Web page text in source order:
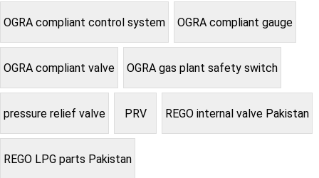
OGRA compliant control system OGRA compliant gauge
OGRA compliant valve OGRA gas plant safety switch
pressure relief valve PRV REGO internal valve Pakistan
REGO LPG parts Pakistan